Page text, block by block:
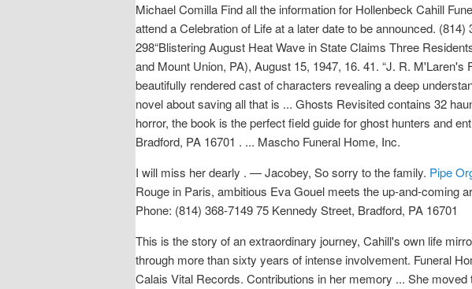
Michael Comilla Find all the information for Hollenbeck Cahill
attend a Celebration of Life at a later date to be announced.
298“Blistering August Heat Wave in State Claims Three
and Mount Union, PA), August 15, 1947, 16. 41. “J. R.
beautifully rendered cast of characters revealing a deep
novel about saving all that is ... Ghosts Revisited contains 32
horror, the book is the perfect field guide for ghost hunters and
Bradford, PA 16701 . ... Mascho Funeral Home, Inc.
I will miss her dearly . — Jacobey, So sorry to the family. Pipe
Rouge in Paris, ambitious Eva Gouel meets the up-and-coming
Phone: (814) 368-7149 75 Kennedy Street, Bradford, PA 16701
This is the story of an extraordinary journey, Cahill's own life
through more than sixty years of intense involvement. Funeral
Calais Vital Records. Contributions in her memory ... She